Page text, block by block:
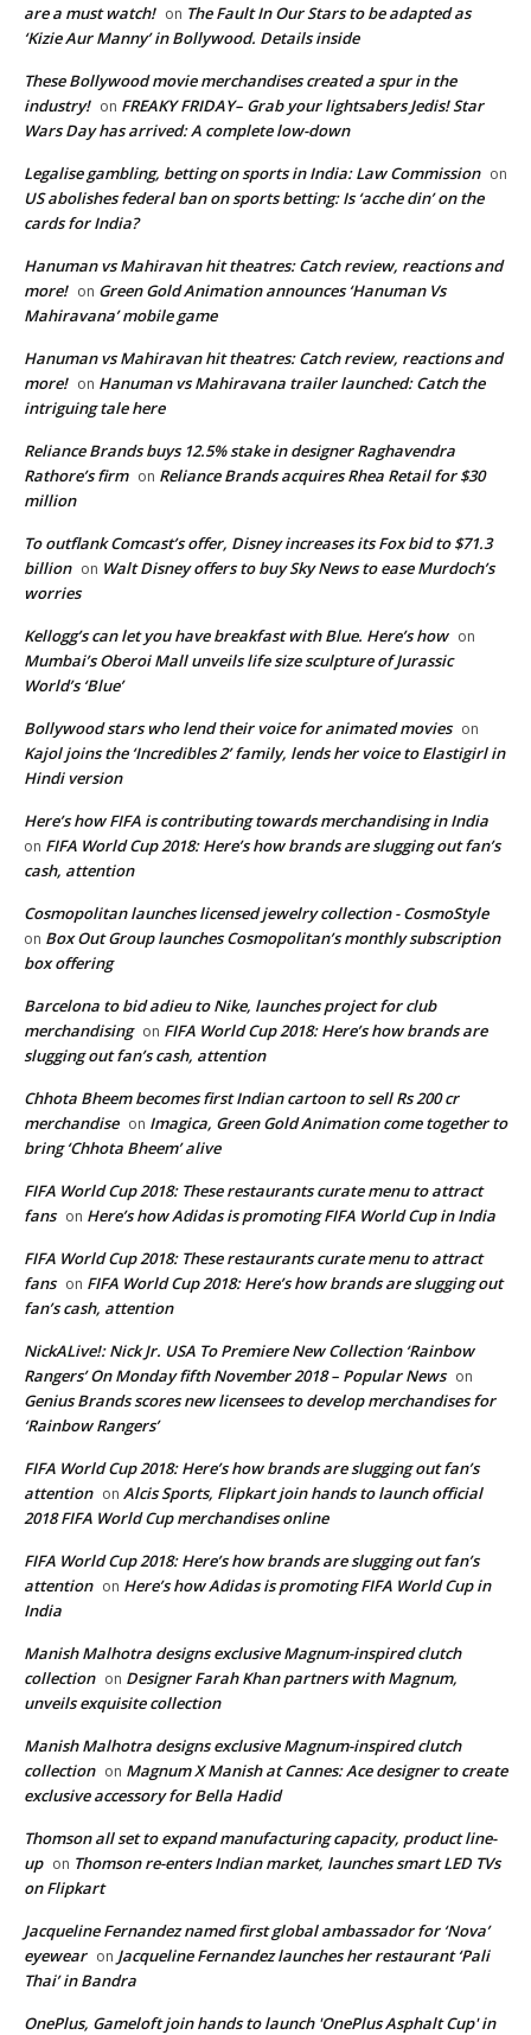
are a must watch! on The Fault In Our Stars to be adapted as
‘Kizie Aur Manny’ in Bollywood. Details inside
These Bollywood movie merchandises created a spur in the
industry! on FREAKY FRIDAY– Grab your lightsabers Jedis! Star
Wars Day has arrived: A complete low-down
Legalise gambling, betting on sports in India: Law Commission on
US abolishes federal ban on sports betting: Is ‘acche din’ on the
cards for India?
Hanuman vs Mahiravan hit theatres: Catch review, reactions and
more! on Green Gold Animation announces ‘Hanuman Vs
Mahiravana’ mobile game
Hanuman vs Mahiravan hit theatres: Catch review, reactions and
more! on Hanuman vs Mahiravana trailer launched: Catch the
intriguing tale here
Reliance Brands buys 12.5% stake in designer Raghavendra
Rathore’s firm on Reliance Brands acquires Rhea Retail for $30
million
To outflank Comcast’s offer, Disney increases its Fox bid to $71.3
billion on Walt Disney offers to buy Sky News to ease Murdoch’s
worries
Kellogg’s can let you have breakfast with Blue. Here’s how on
Mumbai’s Oberoi Mall unveils life size sculpture of Jurassic
World’s ‘Blue’
Bollywood stars who lend their voice for animated movies on
Kajol joins the ‘Incredibles 2’ family, lends her voice to Elastigirl in
Hindi version
Here’s how FIFA is contributing towards merchandising in India
on FIFA World Cup 2018: Here’s how brands are slugging out fan’s
cash, attention
Cosmopolitan launches licensed jewelry collection - CosmoStyle
on Box Out Group launches Cosmopolitan’s monthly subscription
box offering
Barcelona to bid adieu to Nike, launches project for club
merchandising on FIFA World Cup 2018: Here’s how brands are
slugging out fan’s cash, attention
Chhota Bheem becomes first Indian cartoon to sell Rs 200 cr
merchandise on Imagica, Green Gold Animation come together to
bring ‘Chhota Bheem’ alive
FIFA World Cup 2018: These restaurants curate menu to attract
fans on Here’s how Adidas is promoting FIFA World Cup in India
FIFA World Cup 2018: These restaurants curate menu to attract
fans on FIFA World Cup 2018: Here’s how brands are slugging out
fan’s cash, attention
NickALive!: Nick Jr. USA To Premiere New Collection ‘Rainbow
Rangers’ On Monday fifth November 2018 – Popular News on
Genius Brands scores new licensees to develop merchandises for
‘Rainbow Rangers’
FIFA World Cup 2018: Here’s how brands are slugging out fan’s
attention on Alcis Sports, Flipkart join hands to launch official
2018 FIFA World Cup merchandises online
FIFA World Cup 2018: Here’s how brands are slugging out fan’s
attention on Here’s how Adidas is promoting FIFA World Cup in
India
Manish Malhotra designs exclusive Magnum-inspired clutch
collection on Designer Farah Khan partners with Magnum,
unveils exquisite collection
Manish Malhotra designs exclusive Magnum-inspired clutch
collection on Magnum X Manish at Cannes: Ace designer to create
exclusive accessory for Bella Hadid
Thomson all set to expand manufacturing capacity, product line-
up on Thomson re-enters Indian market, launches smart LED TVs
on Flipkart
Jacqueline Fernandez named first global ambassador for ‘Nova’
eyewear on Jacqueline Fernandez launches her restaurant ‘Pali
Thai’ in Bandra
OnePlus, Gameloft join hands to launch 'OnePlus Asphalt Cup' in